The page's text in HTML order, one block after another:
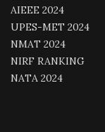
AIEEE 2024
UPES-MET 2024
NMAT 2024
NIRF RANKING
NATA 2024